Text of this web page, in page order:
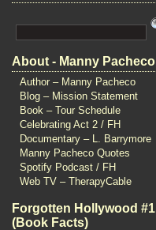
About - Manny Pacheco
Author – Manny Pacheco
Blog – Mission Statement
Book – Tour Schedule
Celebrating Act 2 / FH
Documentary – L. Barrymore
Manny Pacheco Quotes
Spotify Podcast / FH
Web TV – TherapyCable
Forgotten Hollywood #1
(Book Facts)